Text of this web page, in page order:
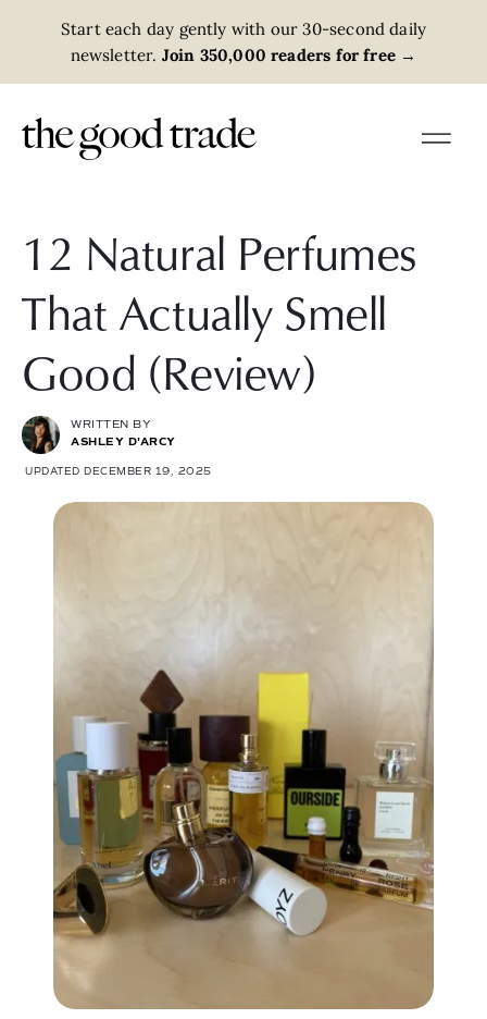
Start each day gently with our 30-second daily
newsletter. Join 350,000 readers for free →
12 Natural Perfumes
That Actually Smell
Good (Review)
WRITTEN BY
ASHLEY D'ARCY
UPDATED DECEMBER 19, 2025